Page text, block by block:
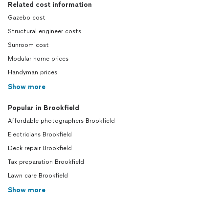
Related cost information
Gazebo cost
Structural engineer costs
Sunroom cost
Modular home prices
Handyman prices
Show more
Popular in Brookfield
Affordable photographers Brookfield
Electricians Brookfield
Deck repair Brookfield
Tax preparation Brookfield
Lawn care Brookfield
Show more